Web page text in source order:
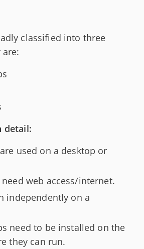
classified into three
are:
detail:
used on a desktop or
web access/internet.
independently on a
need to be installed on the
they can run.